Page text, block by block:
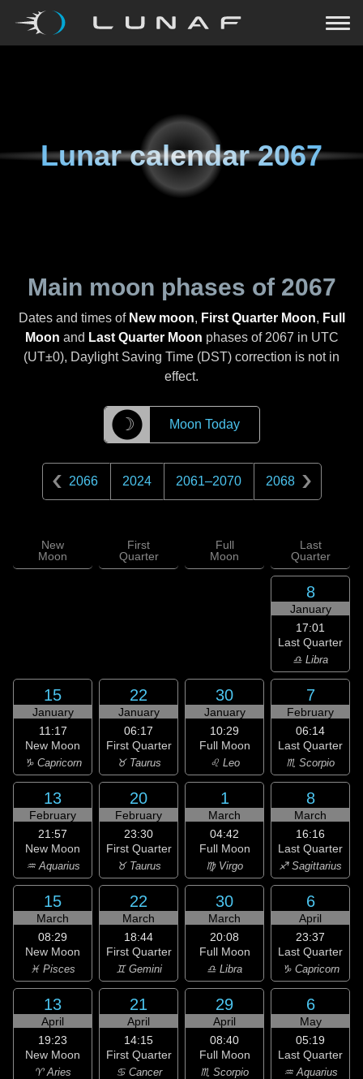
Lunar calendar2067
Main moon phases of 2067
Dates and times of New moon, First Quarter Moon, Full
Moon and Last Quarter Moon phases of 2067 in UTC
(UT±0), Daylight Saving Time (DST) correction is not in
effect.
☽ Moon Today
2066 2024 2061–2070 2068
New
Moon
First
Quarter
Full
Moon
Last
Quarter
8
January
17:01
Last Quarter
♎ Libra
15
January
11:17
New Moon
♑ Capricorn
22
January
06:17
First Quarter
♉ Taurus
30
January
10:29
Full Moon
♌ Leo
7
February
06:14
Last Quarter
♏ Scorpio
13
February
21:57
New Moon
♒ Aquarius
20
February
23:30
First Quarter
♉ Taurus
1
March
04:42
Full Moon
♍ Virgo
8
March
16:16
Last Quarter
♐ Sagittarius
15
March
08:29
New Moon
♓ Pisces
22
March
18:44
First Quarter
♊ Gemini
30
March
20:08
Full Moon
♎ Libra
6
April
23:37
Last Quarter
♑ Capricorn
13
April
19:23
New Moon
♈ Aries
21
April
14:15
First Quarter
♋ Cancer
29
April
08:40
Full Moon
♏ Scorpio
6
May
05:19
Last Quarter
♒ Aquarius